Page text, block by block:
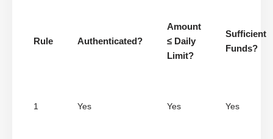
Rule Authenticated?
Amount
≤ Daily
Limit?
Sufficient
Funds?
1 Yes Yes Yes